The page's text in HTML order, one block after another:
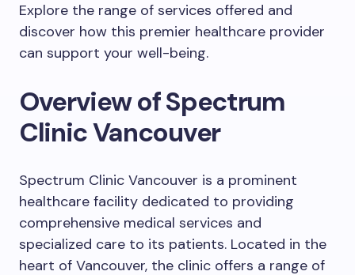
Explore the range of services offered and
discover how this premier healthcare provider
can support your well-being.
Overview of Spectrum
Clinic Vancouver
Spectrum Clinic Vancouver is a prominent
healthcare facility dedicated to providing
comprehensive medical services and
specialized care to its patients. Located in the
heart of Vancouver, the clinic offers a range of